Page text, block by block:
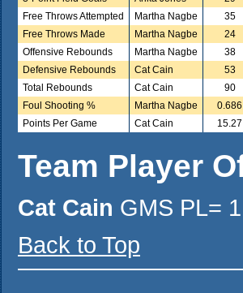
Free Throws Attempted
Martha Nagbe
35
Free Throws Made
Martha Nagbe
24
Offensive Rebounds
Martha Nagbe
38
Defensive Rebounds
Cat Cain
53
Total Rebounds
Cat Cain
90
Foul Shooting %
Martha Nagbe
0.686
Points Per Game
Cat Cain 15.27
Team Player
Cat Cain GMS PL=
Back to Top